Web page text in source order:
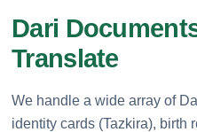
Dari
Translate
We handle a wide array of
identity cards (Tazkira), birth